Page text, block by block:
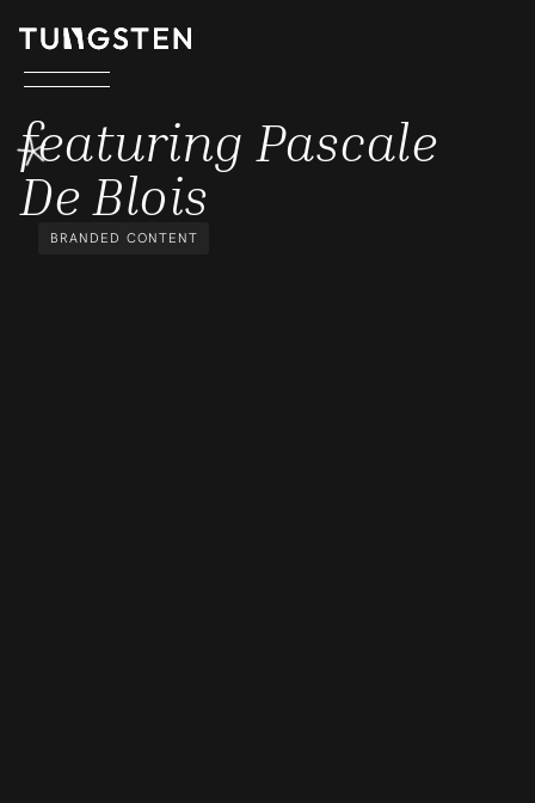
featuring Pascale
De Blois
BRANDED CONTENT